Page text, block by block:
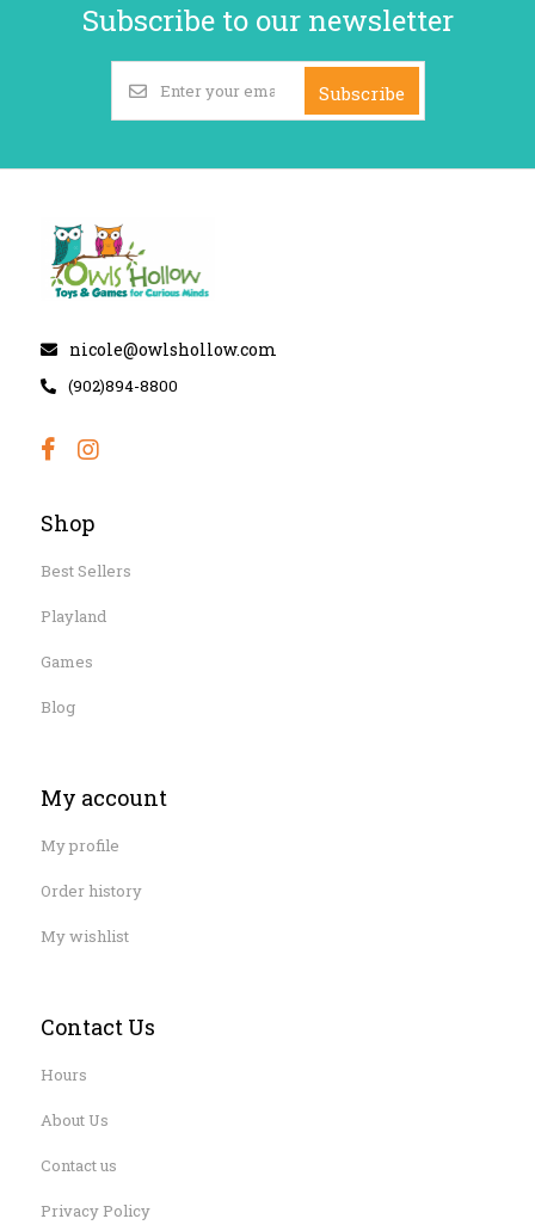
Subscribe to our newsletter
Subscribe
nicole@owlshollow.com
(902)894-8800
Shop
Best Sellers
Playland
Games
Blog
My account
My profile
Order history
My wishlist
Contact Us
Hours
About Us
Contact us
Privacy Policy